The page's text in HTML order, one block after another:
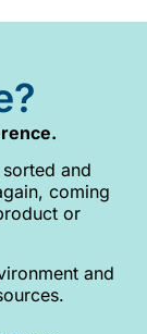
and
coming
or
and